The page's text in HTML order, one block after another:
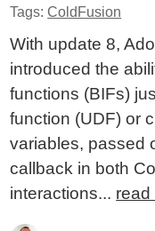
Tags:ColdFusion
With update 8,
introduced the
functions (BIFs)
function (UDF) or
variables, passed
callback in both
interactions... read